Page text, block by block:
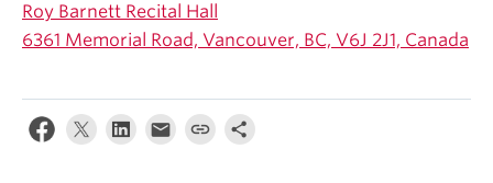
About
Roy Barnett Recital Hall
6361 Memorial Road, Vancouver, BC, V6J 2J1, Canada